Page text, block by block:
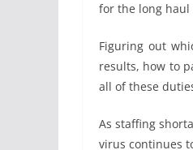
for the long
Figuring out
results, how to
all of these
As staffing
virus continues